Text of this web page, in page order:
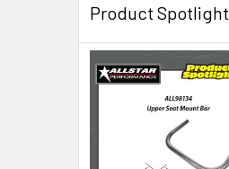
Product Spotlight